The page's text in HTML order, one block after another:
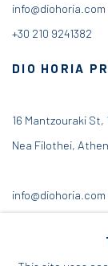
info@diohoria.com
+30 210 9241382
DIO HORIA
16 Mantzouraki St,
Nea Filothei,
info@diohoria.com